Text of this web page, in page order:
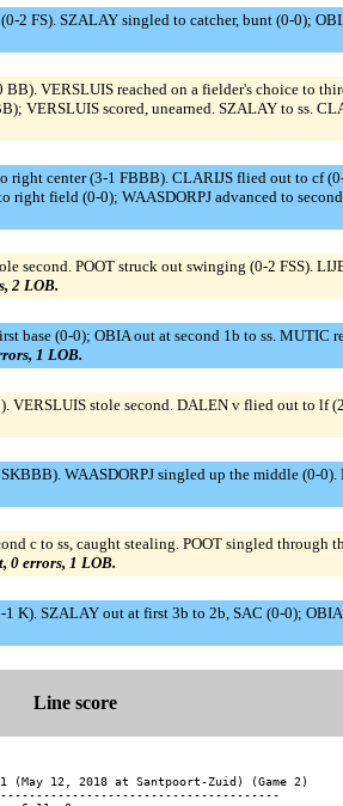
FS). SZALAY singled to catcher, bunt (0-0);
VERSLUIS reached on a fielder's choice to
VERSLUIS scored, unearned. SZALAY to ss.
center (3-1 FBBB). CLARIJS flied out to cf
field (0-0); WAASDORPJ advanced to
second. POOT struck out swinging (0-2 FSS).
2 LOB.
base (0-0); OBIA out at second 1b to ss. MUTIC
1 LOB.
VERSLUIS stole second. DALEN v flied out to
WAASDORPJ singled up the middle (0-
c to ss, caught stealing. POOT singled through
0 errors, 1 LOB.
K). SZALAY out at first 3b to 2b, SAC (0-0);
Line score
1 (May 12, 2018 at Santpoort-Zuid) (Game 2)